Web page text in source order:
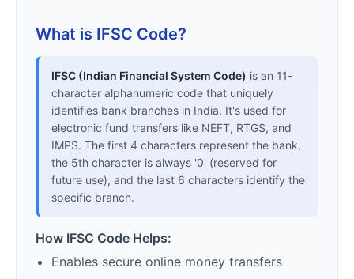
What is IFSC Code?
IFSC (Indian Financial System Code) is an 11-
character alphanumeric code that uniquely
identifies bank branches in India. It's used for
electronic fund transfers like NEFT, RTGS, and
IMPS. The first 4 characters represent the bank,
the 5th character is always '0' (reserved for
future use), and the last 6 characters identify the
specific branch.
How IFSC Code Helps:
Enables secure online money transfers